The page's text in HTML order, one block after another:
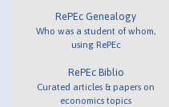
RePEc Genealogy
Who was a student of whom,
using RePEc
RePEc Biblio
Curated articles & papers on
economics topics